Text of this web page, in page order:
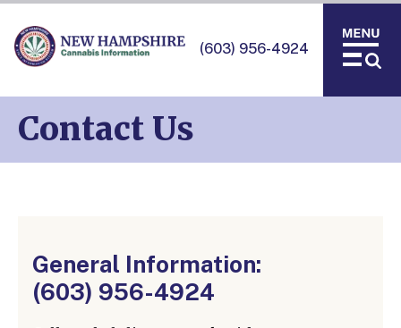
(603) 956-4924
Contact Us
General Information:
(603) 956-4924